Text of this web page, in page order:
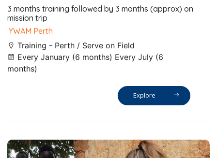
3 months training followed by 3 months (approx) on
mission trip
YWAM Perth
Training - Perth / Serve on Field
Every January (6 months) Every July (6
months)
Explore